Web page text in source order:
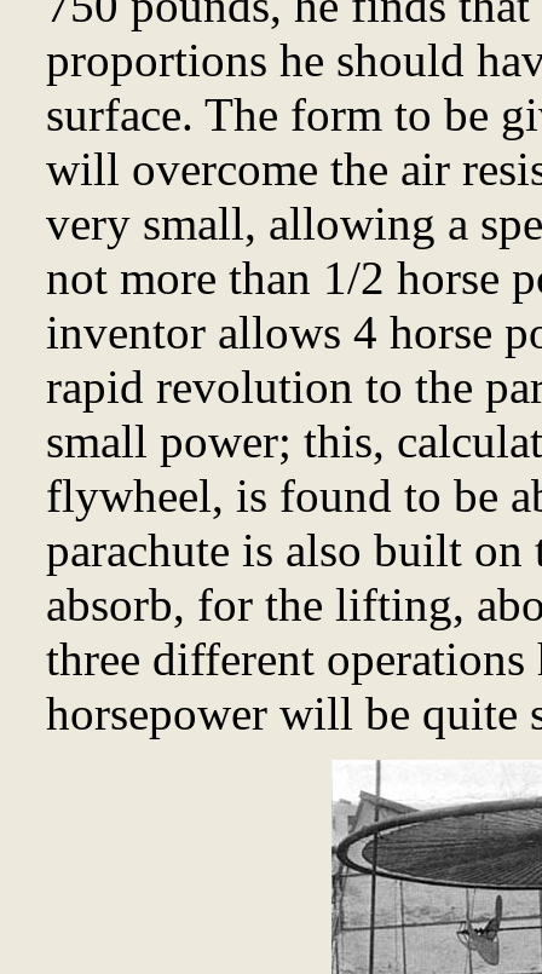
proportions he should
surface. The form to be
will overcome the air
very small, allowing a
not more than 1/2 horse
inventor allows 4 horse
rapid revolution to the
small power; this,
flywheel, is found to be
parachute is also built
absorb, for the lifting,
three different
horsepower will be quite